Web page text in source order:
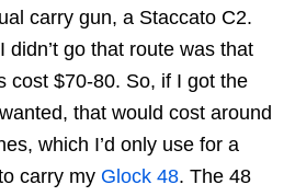
carry gun, a Staccato C2.
didn’t go that route was that
cost $70-80. So, if I got the
that would cost around
which I’d only use for a
carry my Glock 48. The 48